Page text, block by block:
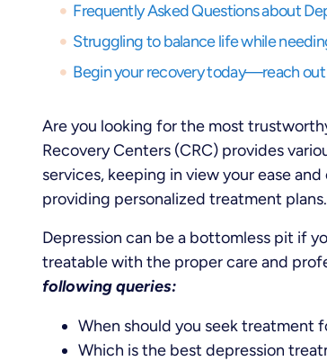
Frequently Asked Questions about
Begin your recovery today—reach out
Are you looking for the most
Recovery Centers (CRC) provides
services, keeping in view your ease
providing personalized treatment plans.
Depression can be a bottomless pit if
treatable with the proper care and
following queries:
When should you seek treatment
Which is the best depression